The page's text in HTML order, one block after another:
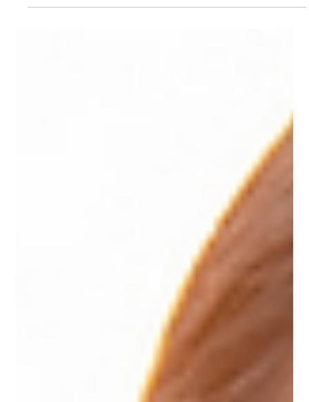
Setting a Clear Path into the New
As the end of the year approaches, it's common to
reflect on everything we hoped to accomplish, which
can sometimes feel overwhelming. However, there is still
time to regroup and make meaningful progress. The final
weeks of the year present a valuable opportunity to
assess what worked, what didn’t, and what small steps
can help you move forward. With a clearer plan and a
realistic mindset, you can head into the New Year with
steady momentum and a sense of direction. Reflect o